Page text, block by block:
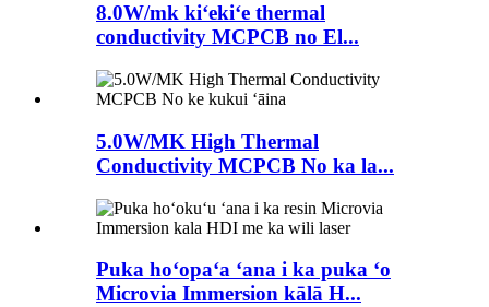
8.0W/mk kiʻekiʻe thermal
conductivity MCPCB no El...
5.0W/MK High Thermal
Conductivity MCPCB No ka la...
Puka hoʻopaʻa ʻana i ka puka ʻo
Microvia Immersion kālā H...